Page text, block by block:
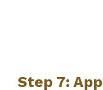
Step 7: